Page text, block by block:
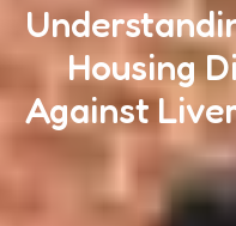
Housing
Against